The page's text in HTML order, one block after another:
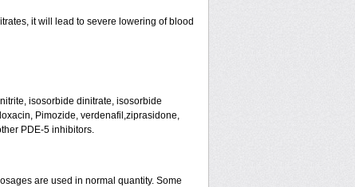
it will lead to severe lowering of blood
isosorbide dinitrate, isosorbide
Pimozide, verdenafil,ziprasidone,
PDE-5 inhibitors.
are used in normal quantity. Some